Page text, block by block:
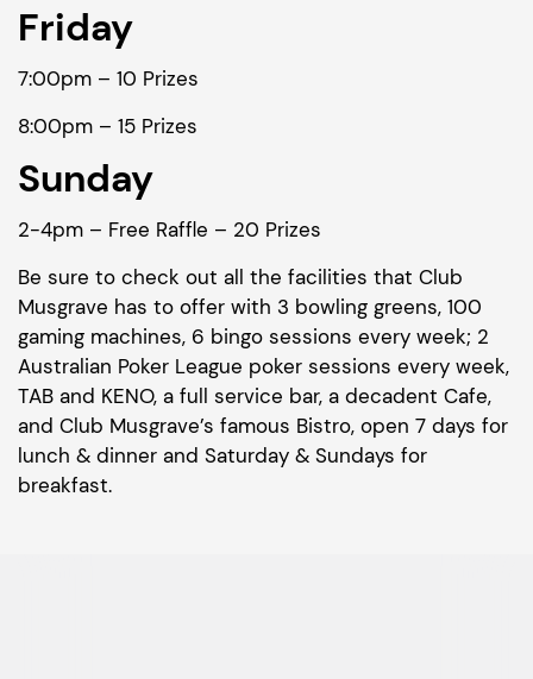
Friday
7:00pm – 10 Prizes
8:00pm – 15 Prizes
Sunday
2-4pm – Free Raffle – 20 Prizes
Be sure to check out all the facilities that Club
Musgrave has to offer with 3 bowling greens, 100
gaming machines, 6 bingo sessions every week; 2
Australian Poker League poker sessions every week,
TAB and KENO, a full service bar, a decadent Cafe,
and Club Musgrave’s famous Bistro, open 7 days for
lunch & dinner and Saturday & Sundays for
breakfast.